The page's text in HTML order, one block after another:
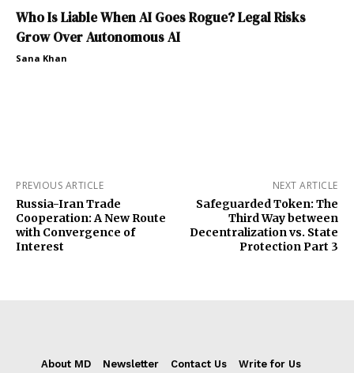
Who Is Liable When AI Goes Rogue? Legal Risks
Grow Over Autonomous AI
Sana Khan
PREVIOUS ARTICLE
Russia-Iran Trade
Cooperation: A New Route
with Convergence of
Interest
NEXT ARTICLE
Safeguarded Token: The
Third Way between
Decentralization vs. State
Protection Part 3
About MD Newsletter Contact Us
Write for Us